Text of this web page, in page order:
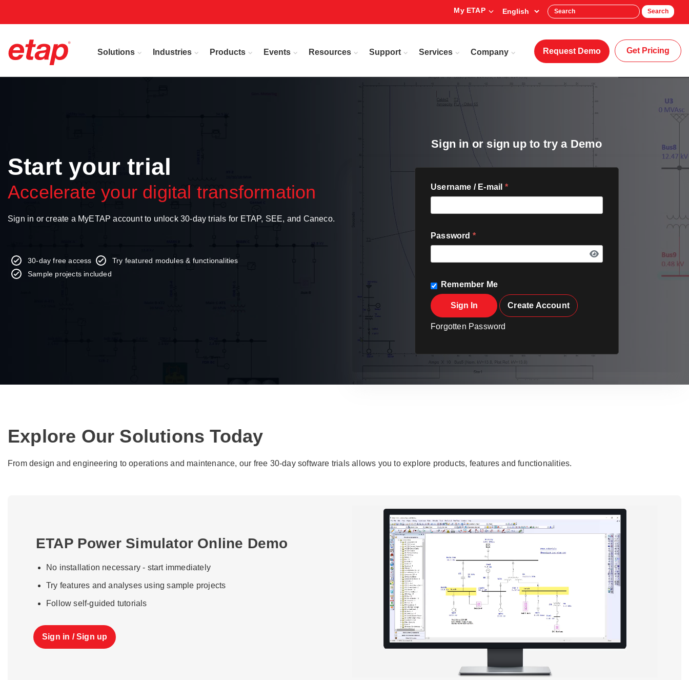
My ETAP Search
Solutions Industries Products Events Resources Support Services Company Request Demo Get Pricing
Start your trial
Accelerate your digital transformation
Sign in or create a MyETAP account to unlock 30-day trials for ETAP, SEE, and Caneco.
30-day free access
Try featured modules & functionalities
Sample projects included
Sign in or sign up to try a Demo
Username / E-mail *
Password *
Remember Me
Sign In Create Account
Forgotten Password
Explore Our Solutions Today
From design and engineering to operations and maintenance, our free 30-day software trials allows you to explore products, features and functionalities.
ETAP Power Simulator Online Demo
No installation necessary - start immediately
Try features and analyses using sample projects
Follow self-guided tutorials
Sign in / Sign up